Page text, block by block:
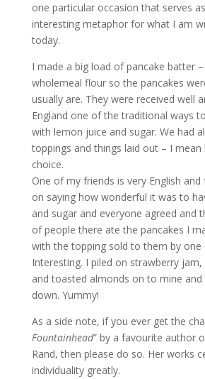
one particular occasion that serves
interesting metaphor for what I am
today.
I made a big load of pancake batter
wholemeal flour so the pancakes
usually are. They were received well
England one of the traditional ways
with lemon juice and sugar. We had
toppings and things laid out – I
choice.
One of my friends is very English
on saying how wonderful it was to
and sugar and everyone agreed and
of people there ate the pancakes I
with the topping sold to them by one
Interesting. I piled on strawberry
and toasted almonds on to mine
down. Yummy!
As a side note, if you ever get the
Fountainhead” by a favourite author
Rand, then please do so. Her works
individuality greatly.